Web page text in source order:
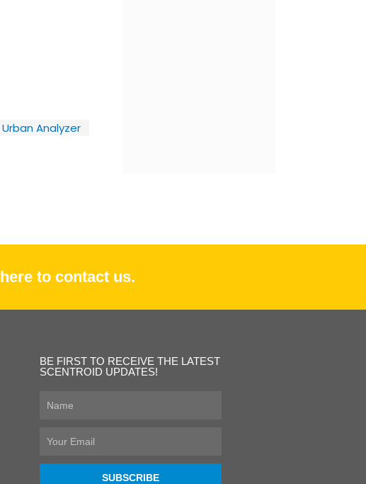
Urban Analyzer
to contact us.
BE FIRST TO RECEIVE THE LATEST
SCENTROID UPDATES!
SUBSCRIBE